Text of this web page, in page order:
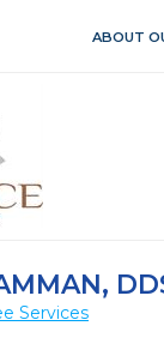
ABOUT
Services